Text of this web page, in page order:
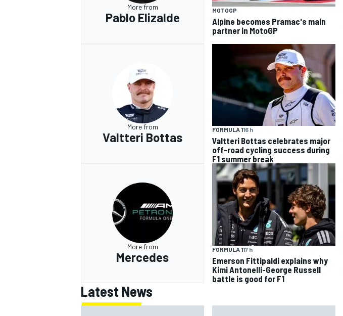
More from
Pablo Elizalde
MOTOGP
Alpine becomes Pramac's main
partner in MotoGP
More from
Valtteri Bottas
FORMULA 116 h
Valtteri Bottas celebrates major
off-road cycling success during
F1 summer break
More from
Mercedes
FORMULA 117 h
Emerson Fittipaldi explains why
Kimi Antonelli-George Russell
battle is good for F1
Latest News